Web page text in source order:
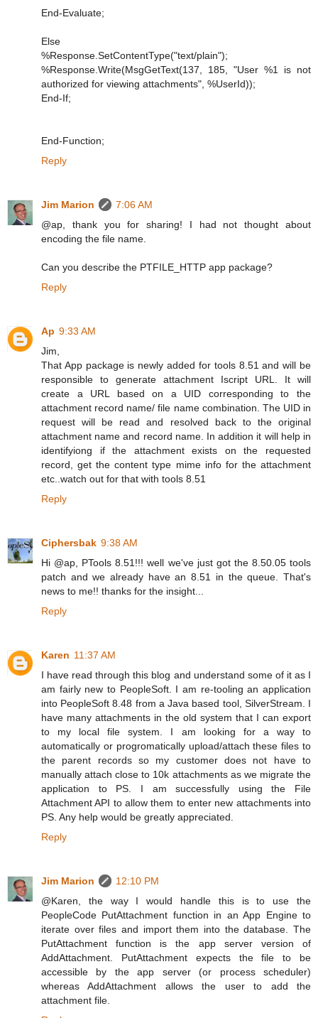
End-Evaluate;
Else
%Response.SetContentType("text/plain");
%Response.Write(MsgGetText(137, 185, "User %1 is not
authorized for viewing attachments", %UserId));
End-If;
End-Function;
Reply
Jim Marion
7:06 AM
@ap, thank you for sharing! I had not thought about
encoding the file name.
Can you describe the PTFILE_HTTP app package?
Reply
Ap 9:33 AM
Jim,
That App package is newly added for tools 8.51 and will be
responsible to generate attachment Iscript URL. It will
create a URL based on a UID corresponding to the
attachment record name/ file name combination. The UID in
request will be read and resolved back to the original
attachment name and record name. In addition it will help in
identifyiong if the attachment exists on the requested
record, get the content type mime info for the attachment
etc..watch out for that with tools 8.51
Reply
Ciphersbak 9:38 AM
Hi @ap, PTools 8.51!!! well we've just got the 8.50.05 tools
patch and we already have an 8.51 in the queue. That's
news to me!! thanks for the insight...
Reply
Karen 11:37 AM
I have read through this blog and understand some of it as I
am fairly new to PeopleSoft. I am re-tooling an application
into PeopleSoft 8.48 from a Java based tool, SilverStream. I
have many attachments in the old system that I can export
to my local file system. I am looking for a way to
automatically or progromatically upload/attach these files to
the parent records so my customer does not have to
manually attach close to 10k attachments as we migrate the
application to PS. I am successfully using the File
Attachment API to allow them to enter new attachments into
PS. Any help would be greatly appreciated.
Reply
Jim Marion
12:10 PM
@Karen, the way I would handle this is to use the
PeopleCode PutAttachment function in an App Engine to
iterate over files and import them into the database. The
PutAttachment function is the app server version of
AddAttachment. PutAttachment expects the file to be
accessible by the app server (or process scheduler)
whereas AddAttachment allows the user to add the
attachment file.